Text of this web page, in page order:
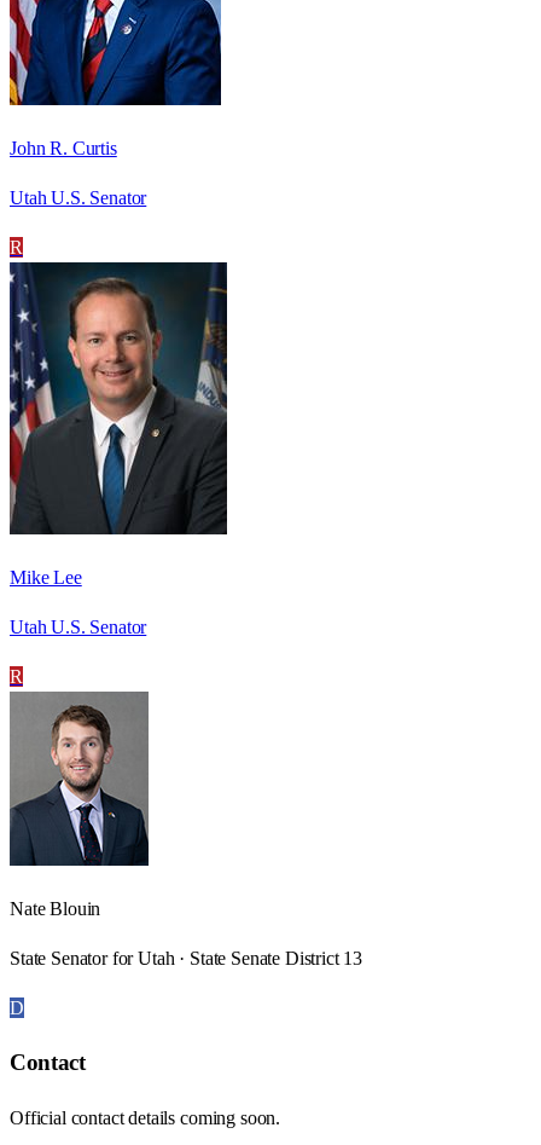
John R. Curtis
Utah U.S. Senator
R
Mike Lee
Utah U.S. Senator
R
Nate Blouin
State Senator for Utah · State Senate District 13
D
Contact
Official contact details coming soon.